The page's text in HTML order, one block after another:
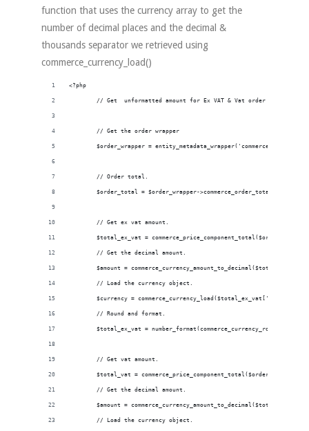
function that uses the currency array to get the
number of decimal places and the decimal &
thousands separator we retrieved using
commerce_currency_load()
<?php
// Get  unformatted amount for Ex VAT & Vat order totals
        // Get the order wrapper
$order_wrapper = entity_metadata_wrapper('commerce_order',
        // Order total.
        $order_total = $order_wrapper->commerce_order_total->value();
        // Get ex vat amount.
$total_ex_vat = commerce_price_component_total($order_total ,
        // Get the decimal amount.
$amount =
        // Load the currency object.
$currency =
        // Round and format.
$total_ex_vat =
        // Get vat amount.
$total_vat = commerce_price_component_total($order_total ,
        // Get the decimal amount.
$amount =
        // Load the currency object.